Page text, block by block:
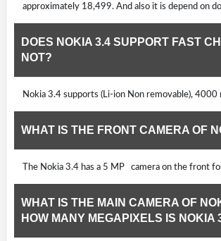
approximately 18,499. And also it is depend on
DOES NOKIA 3.4 SUPPORT FAST
NOT?
Nokia 3.4 supports (Li-ion Non removable), 4000
WHAT IS THE FRONT CAMERA OF
The Nokia 3.4 has a 5 MP camera on the front
WHAT IS THE MAIN CAMERA OF
HOW MANY MEGAPIXELS IS NOKIA